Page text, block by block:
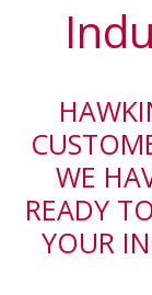
WE
READY
YOUR